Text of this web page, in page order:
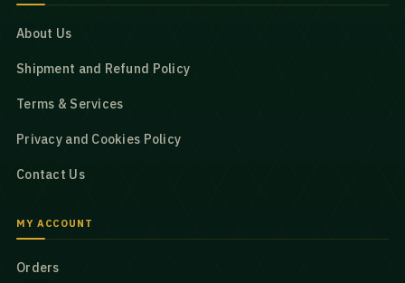
About Us
Shipment and Refund Policy
Terms & Services
Privacy and Cookies Policy
Contact Us
MY ACCOUNT
Orders